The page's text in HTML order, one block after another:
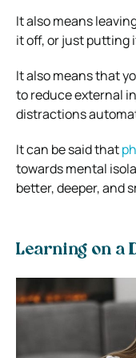
It also means
it off, or just putting
It also means that
to reduce external
distractions
It can be said that
towards mental
better, deeper, and
Learning on a